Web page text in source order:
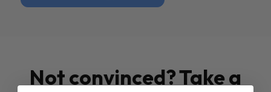
Not convinced? Take a